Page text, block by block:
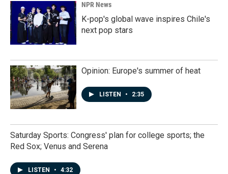
NPR News
K-pop's global wave inspires Chile's
next pop stars
Opinion: Europe's summer of heat
LISTEN • 2:35
Saturday Sports: Congress' plan for college sports; the
Red Sox; Venus and Serena
LISTEN • 4:32